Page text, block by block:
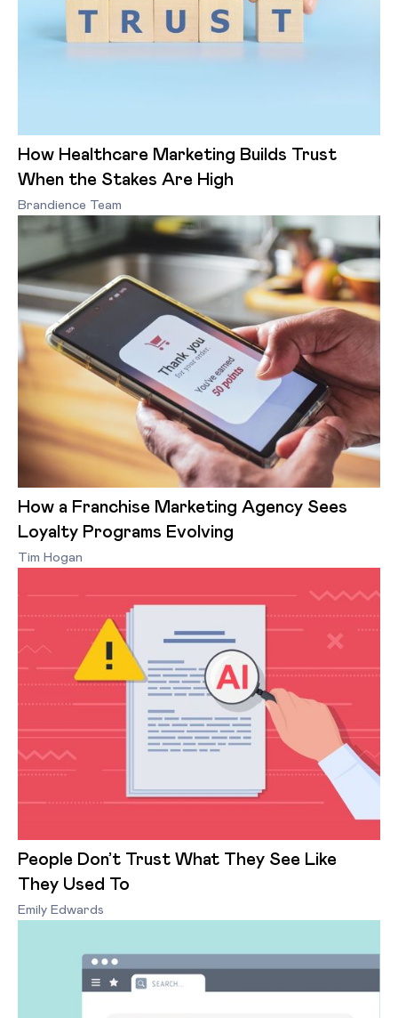
How Healthcare Marketing Builds Trust
When the Stakes Are High
Brandience Team
How a Franchise Marketing Agency Sees
Loyalty Programs Evolving
Tim Hogan
People Don’t Trust What They See Like
They Used To
Emily Edwards